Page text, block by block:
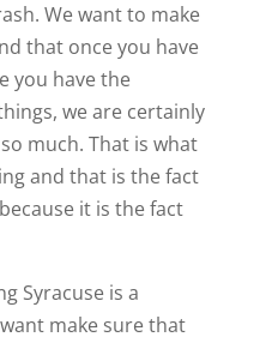
We want to make
that once you have
you have the
we are certainly
much. That is what
and that is the fact
it is the fact
Syracuse is a
make sure that